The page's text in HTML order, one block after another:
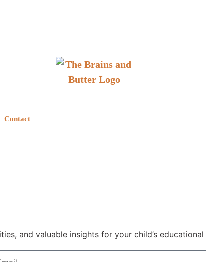
Contact
and valuable insights for your child’s educational